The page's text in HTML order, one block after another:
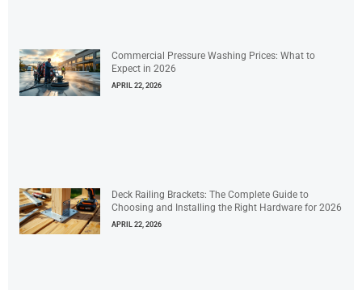
Commercial Pressure Washing Prices: What to
Expect in 2026
APRIL 22, 2026
Deck Railing Brackets: The Complete Guide to
Choosing and Installing the Right Hardware for 2026
APRIL 22, 2026